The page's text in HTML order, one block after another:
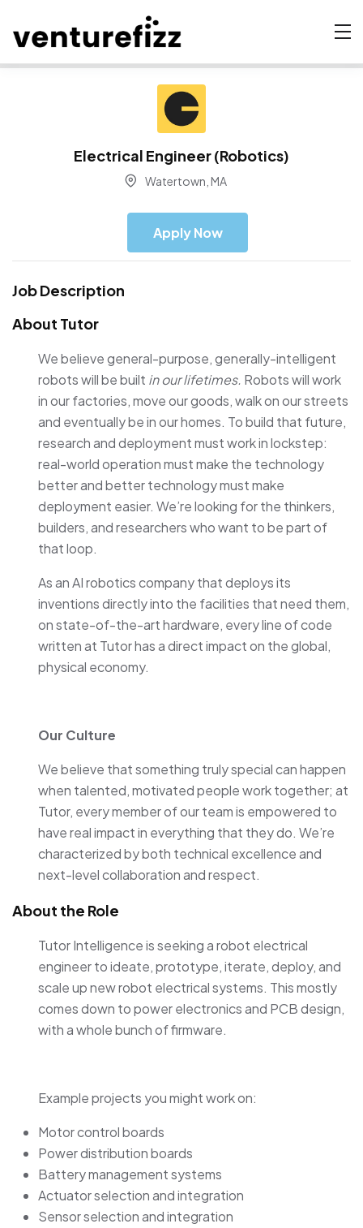
Electrical Engineer (Robotics)
Watertown, MA
Apply Now
Job Description
About Tutor
We believe general-purpose, generally-intelligent
robots will be built in our lifetimes. Robots will work
in our factories, move our goods, walk on our streets
and eventually be in our homes. To build that future,
research and deployment must work in lockstep:
real-world operation must make the technology
better and better technology must make
deployment easier. We’re looking for the thinkers,
builders, and researchers who want to be part of
that loop.
As an AI robotics company that deploys its
inventions directly into the facilities that need them,
on state-of-the-art hardware, every line of code
written at Tutor has a direct impact on the global,
physical economy.
Our Culture
We believe that something truly special can happen
when talented, motivated people work together; at
Tutor, every member of our team is empowered to
have real impact in everything that they do. We’re
characterized by both technical excellence and
next-level collaboration and respect.
About the Role
Tutor Intelligence is seeking a robot electrical
engineer to ideate, prototype, iterate, deploy, and
scale up new robot electrical systems. This mostly
comes down to power electronics and PCB design,
with a whole bunch of firmware.
Example projects you might work on:
Motor control boards
Power distribution boards
Battery management systems
Actuator selection and integration
Sensor selection and integration